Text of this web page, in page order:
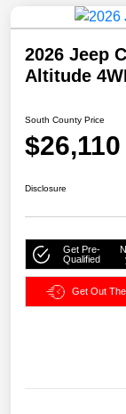
2026 Jeep
Altitude
South County Price
$26,110
Disclosure
Get Pre-
Qualified
Get Out